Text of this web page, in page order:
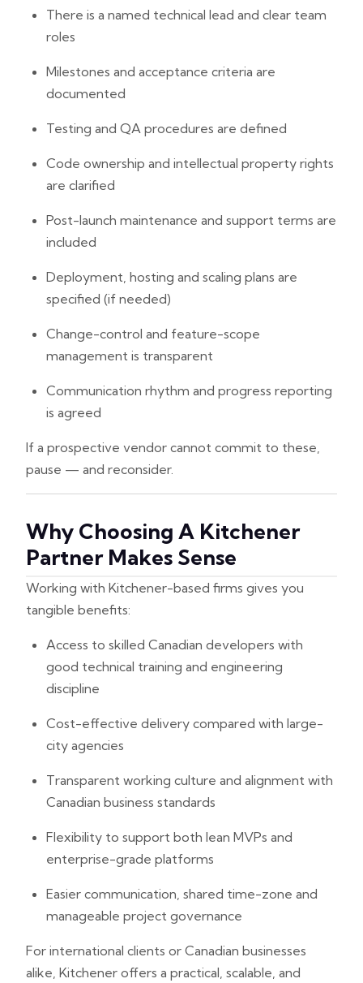
There is a named technical lead and clear team
roles
Milestones and acceptance criteria are
documented
Testing and QA procedures are defined
Code ownership and intellectual property rights
are clarified
Post-launch maintenance and support terms are
included
Deployment, hosting and scaling plans are
specified (if needed)
Change-control and feature-scope
management is transparent
Communication rhythm and progress reporting
is agreed
If a prospective vendor cannot commit to these,
pause — and reconsider.
Why Choosing A Kitchener
Partner Makes Sense
Working with Kitchener-based firms gives you
tangible benefits:
Access to skilled Canadian developers with
good technical training and engineering
discipline
Cost-effective delivery compared with large-
city agencies
Transparent working culture and alignment with
Canadian business standards
Flexibility to support both lean MVPs and
enterprise-grade platforms
Easier communication, shared time-zone and
manageable project governance
For international clients or Canadian businesses
alike, Kitchener offers a practical, scalable, and